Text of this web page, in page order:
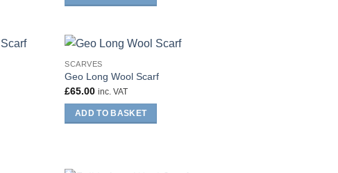
SCARVES
Geo Long Wool Scarf
£65.00 inc. VAT
ADD TO BASKET